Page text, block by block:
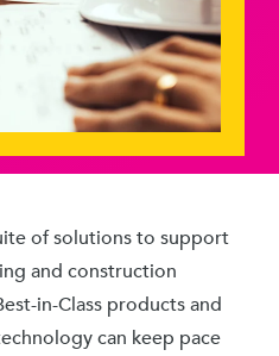
of solutions to support
and construction
in-Class products and
can keep pace